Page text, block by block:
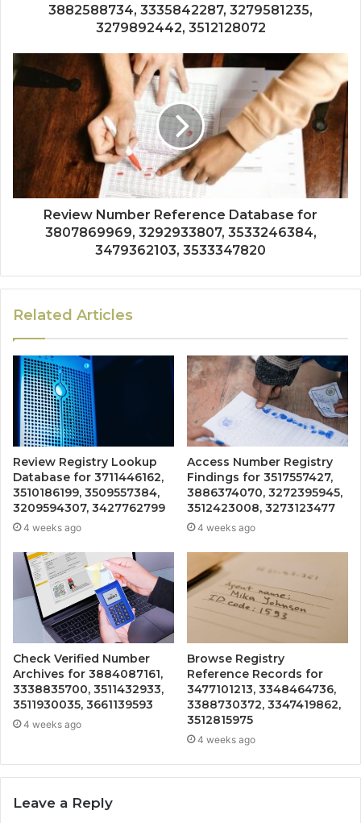
3882588734, 3335842287, 3279581235,
3279892442, 3512128072
Review Number Reference Database for
3807869969, 3292933807, 3533246384,
3479362103, 3533347820
Related Articles
Review Registry Lookup
Database for 3711446162,
3510186199, 3509557384,
3209594307, 3427762799
4 weeks ago
Access Number Registry
Findings for 3517557427,
3886374070, 3272395945,
3512423008, 3273123477
4 weeks ago
Check Verified Number
Archives for 3884087161,
3338835700, 3511432933,
3511930035, 3661139593
4 weeks ago
Browse Registry
Reference Records for
3477101213, 3348464736,
3388730372, 3347419862,
3512815975
4 weeks ago
Leave a Reply